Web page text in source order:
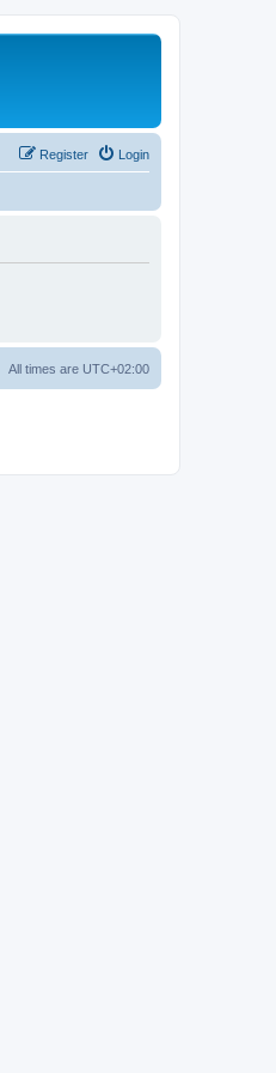
Login
Register
All times are UTC+02:00